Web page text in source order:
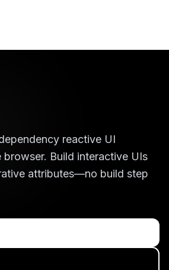
reactive UI
Build interactive UIs
attributes—no build step